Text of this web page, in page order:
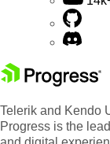
Telerik and Kendo
Progress is the